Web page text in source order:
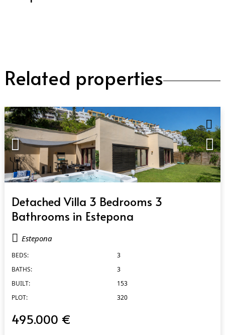
Related properties
Detached Villa 3 Bedrooms 3
Bathrooms in Estepona
Estepona
BEDS:
3
BATHS:
3
BUILT:
153
PLOT:
320
495.000 €